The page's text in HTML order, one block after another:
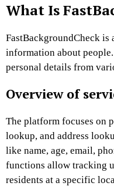
What Is
FastBackgroundCheck is
information about
personal details from
Overview of
The platform focuses on
lookup, and address
like name, age, email,
functions allow tracking
residents at a specific